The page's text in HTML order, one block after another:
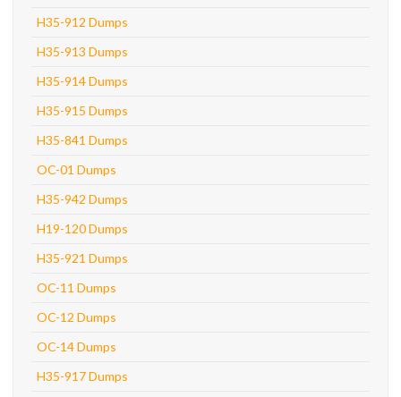
H35-912 Dumps
H35-913 Dumps
H35-914 Dumps
H35-915 Dumps
H35-841 Dumps
OC-01 Dumps
H35-942 Dumps
H19-120 Dumps
H35-921 Dumps
OC-11 Dumps
OC-12 Dumps
OC-14 Dumps
H35-917 Dumps